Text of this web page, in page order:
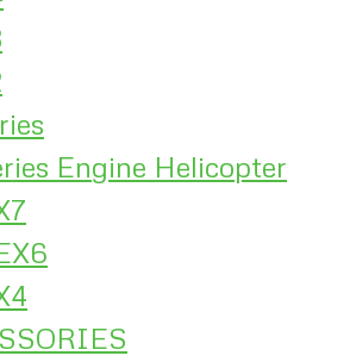
Engine Helicopter